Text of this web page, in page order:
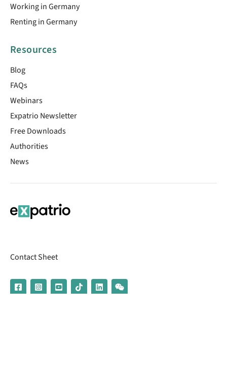
Working in Germany
Renting in Germany
Resources
Blog
FAQs
Webinars
Expatrio Newsletter
Free Downloads
Authorities
News
Contact Sheet